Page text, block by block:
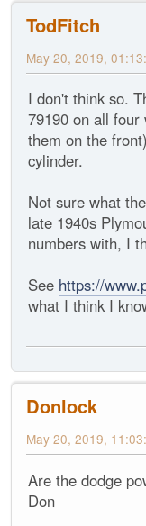
TodFitch
May 20, 2019,
I don't think so.
79190 on all four
them on the
cylinder.
Not sure what
late 1940s
numbers with, I
See https://
what I think I
Donlock
May 20, 2019,
Are the dodge
Don